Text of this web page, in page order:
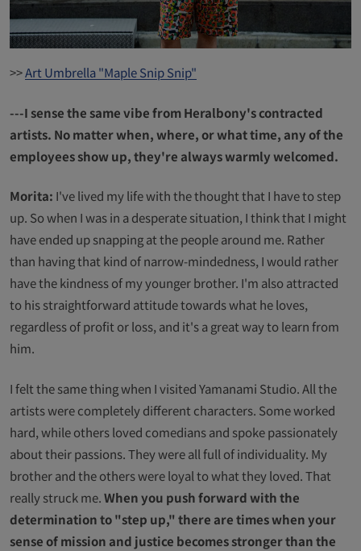
>>Art Umbrella "Maple Snip Snip"
---I sense the same vibe from Heralbony's contracted
artists. No matter when, where, or what time, any of the
employees show up, they're always warmly welcomed.
Morita: I've lived my life with the thought that I have to step
up. So when I was in a desperate situation, I think that I might
have ended up snapping at the people around me. Rather
than having that kind of narrow-mindedness, I would rather
have the kindness of my younger brother. I'm also attracted
to his straightforward attitude towards what he loves,
regardless of profit or loss, and it's a great way to learn from
him.
I felt the same thing when I visited Yamanami Studio. All the
artists were completely different characters. Some worked
hard, while others loved comedians and spoke passionately
about their passions. They were all full of individuality. My
brother and the others were loyal to what they loved. That
really struck me.When you push forward with the
determination to "step up," there are times when your
sense of mission and justice becomes stronger than the